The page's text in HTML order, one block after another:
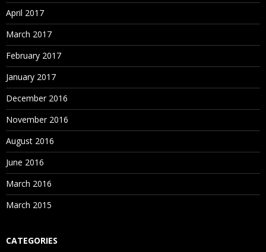
Attend Free Blue Prism Demo at Spiritsofts– The
Best Robotics Blue Prism Training Institute in
Hyderabad to analyze the way of further training
classes.
Enroll with Spiritsofts
Training in Institute in Hyderabad for Free OpenSpan
Demo
April 2017
March 2017
February 2017
January 2017
December 2016
November 2016
August 2016
June 2016
March 2016
March 2015
CATEGORIES